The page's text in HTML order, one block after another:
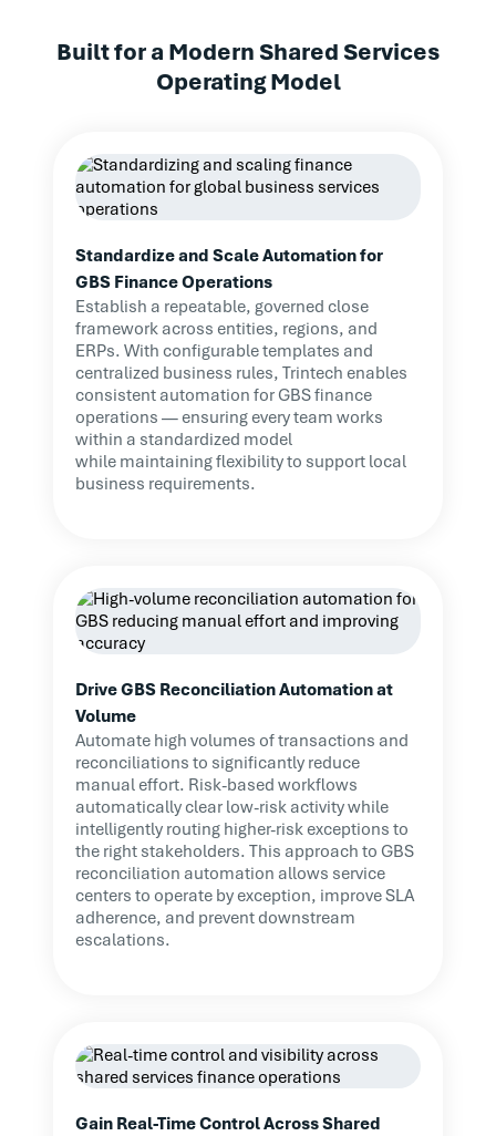
Built for a Modern Shared Services
Operating Model
Standardize and Scale Automation for
GBS Finance Operations
Establish a repeatable, governed close
framework across entities, regions, and
ERPs. With configurable templates and
centralized business rules, Trintech enables
consistent automation for GBS finance
operations — ensuring every team works
within a standardized model
while maintaining flexibility to support local
business requirements.
Drive GBS Reconciliation Automation at
Volume
Automate high volumes of transactions and
reconciliations to significantly reduce
manual effort. Risk-based workflows
automatically clear low-risk activity while
intelligently routing higher-risk exceptions to
the right stakeholders. This approach to GBS
reconciliation automation allows service
centers to operate by exception, improve SLA
adherence, and prevent downstream
escalations.
Gain Real-Time Control Across Shared